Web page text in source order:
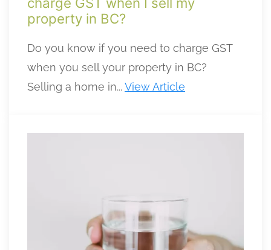
property in BC?
Do you know if you need to charge GST
when you sell your property in BC?
Selling a home in...View Article